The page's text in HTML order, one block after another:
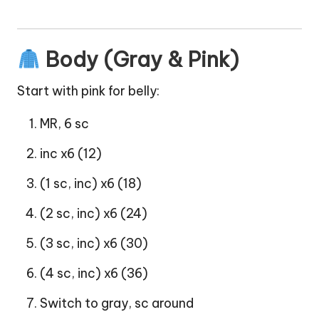
Body (Gray & Pink)
Start with pink for belly:
MR, 6 sc
inc x6 (12)
(1 sc, inc) x6 (18)
(2 sc, inc) x6 (24)
(3 sc, inc) x6 (30)
(4 sc, inc) x6 (36)
Switch to gray, sc around